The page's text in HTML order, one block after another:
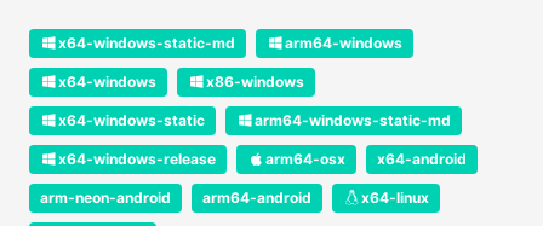
x64-windows-static-md arm64-windows
x64-windows x86-windows
x64-windows-static arm64-windows-static-md
x64-windows-release arm64-osx x64-android
arm-neon-android arm64-android x64-linux